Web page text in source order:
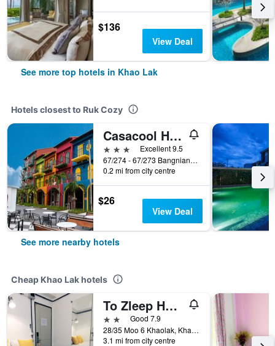
$136
View Deal
See more top hotels in Khao Lak
Hotels closest to Ruk Cozy
Casacool Hotel
3 stars
Excellent 9.5
67/274 - 67/273 Bangniang Beach Road, Khao Lak, Thailand
0.2 mi from city centre
$26
View Deal
See more nearby hotels
Cheap Khao Lak hotels
To Zleep Hotel Khaolak
2 starsGood 7.9
28/35 Moo 6 Khaolak, Khao Lak, Thailand
3.1 mi from city centre